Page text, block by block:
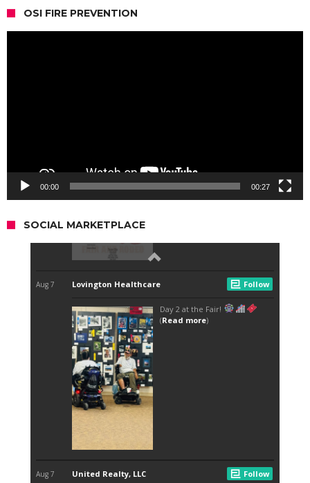
OSI FIRE PREVENTION
00:00 00:27
SOCIAL MARKETPLACE